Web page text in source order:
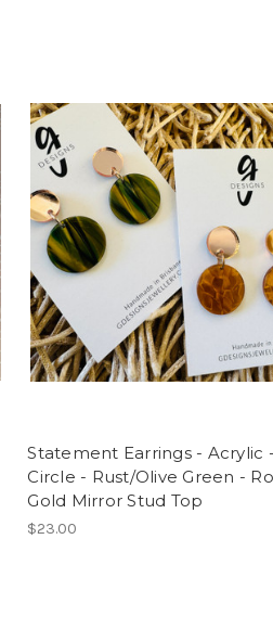
Statement Earrings - Acrylic -
Circle - Rust/Olive Green -
Gold Mirror Stud Top
$23.00